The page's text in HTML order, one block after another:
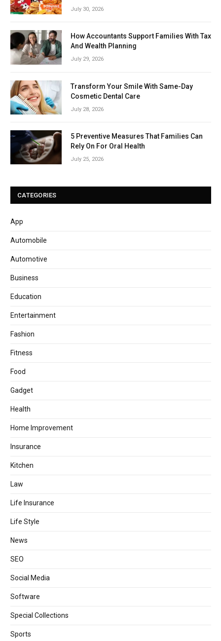
July 30, 2026
How Accountants Support Families With Tax
And Wealth Planning
July 29, 2026
Transform Your Smile With Same-Day
Cosmetic Dental Care
July 28, 2026
5 Preventive Measures That Families Can
Rely On For Oral Health
July 25, 2026
CATEGORIES
App
Automobile
Automotive
Business
Education
Entertainment
Fashion
Fitness
Food
Gadget
Health
Home Improvement
Insurance
Kitchen
Law
Life Insurance
Life Style
News
SEO
Social Media
Software
Special Collections
Sports